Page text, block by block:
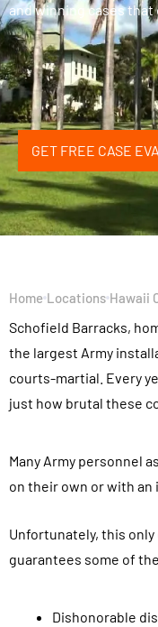
and winning cases
GET FREE CASE
Home Locations Hawaii
Schofield Barracks,
the largest Army
courts-martial. Every
just how brutal these
Many Army personnel
on their own or with
Unfortunately, this
guarantees some of
Dishonorable